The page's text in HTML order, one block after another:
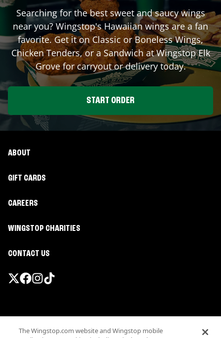
Searching for the best sweet and saucy wings
near you? Wingstop's Hawaiian wings are a fan
favorite. Get it on Classic or Boneless Wings,
Chicken Tenders, or a Sandwich at WingstopElk
Grovefor carryout or delivery today.
START ORDER
ABOUT
GIFT CARDS
CAREERS
WINGSTOP CHARITIES
CONTACT US
Terms
The Wingstop.com website and Wingstop mobile